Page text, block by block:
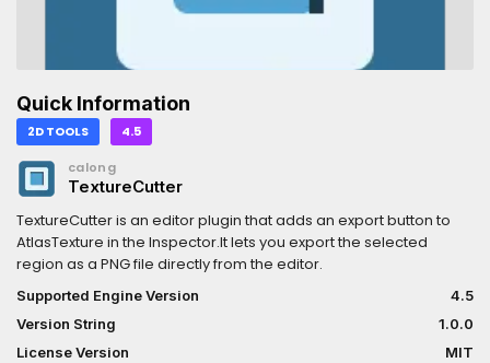
Quick Information
2D TOOLS 4.5
calong
TextureCutter
TextureCutter is an editor plugin that adds an export button to
AtlasTexture in the Inspector.It lets you export the selected
region as a PNG file directly from the editor.
Supported Engine Version
4.5
Version String
1.0.0
License Version
MIT